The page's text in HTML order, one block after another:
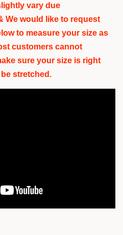
vary due
We would like to request
to measure your size as
customers cannot
sure your size is right
stretched.